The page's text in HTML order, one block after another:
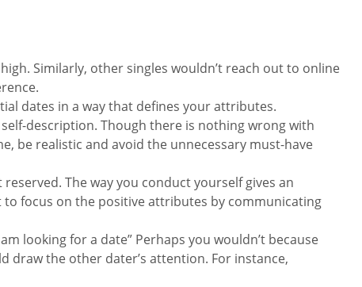
Similarly, other singles wouldn’t reach out to online
dates in a way that defines your attributes.
description. Though there is nothing wrong with
be realistic and avoid the unnecessary must-have
The way you conduct yourself gives an
focus on the positive attributes by communicating
looking for a date” Perhaps you wouldn’t because
draw the other dater’s attention. For instance,